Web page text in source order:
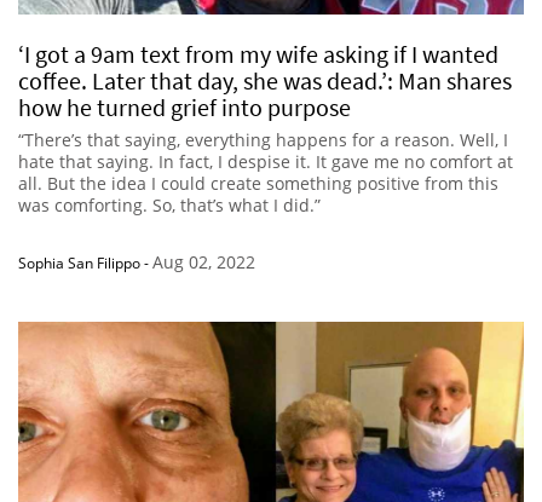
‘I got a 9am text from my wife asking if I wanted
coffee. Later that day, she was dead.’: Man shares
how he turned grief into purpose
“There’s that saying, everything happens for a reason. Well, I
hate that saying. In fact, I despise it. It gave me no comfort at
all. But the idea I could create something positive from this
was comforting. So, that’s what I did.”
Sophia San Filippo-Aug 02, 2022